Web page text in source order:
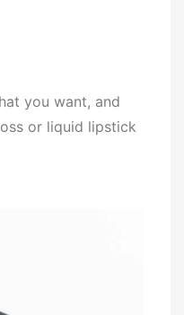
you want, and
or liquid lipstick